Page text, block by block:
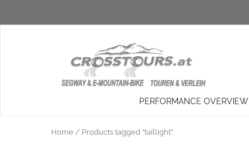
PERFORMANCE OVERVIEW
Home / Products tagged “taillight”